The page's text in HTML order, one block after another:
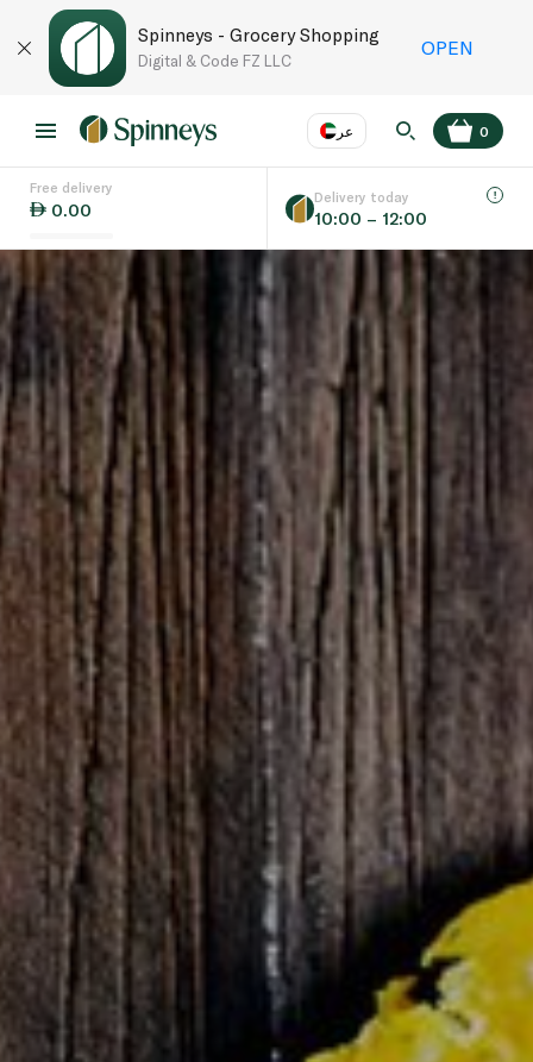
Spinneys - Grocery Shopping
Digital & Code FZ LLC
OPEN
عر
Language EN
0
Free delivery
0.00
Delivery today
10:00 – 12:00